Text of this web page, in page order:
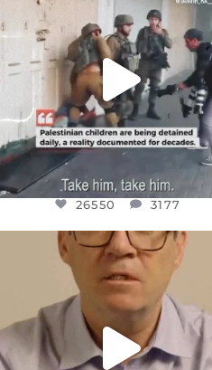
DEAR FRIENDS,
CHILDREN IN GAZA AND THE
WEST...
JUL 18
26550 3177
26550 3177
OFFICIALANNIELENNOX
DEAR FRIENDS,
I WANTED TO SHARE THIS VERY
JUL 10
3114 141